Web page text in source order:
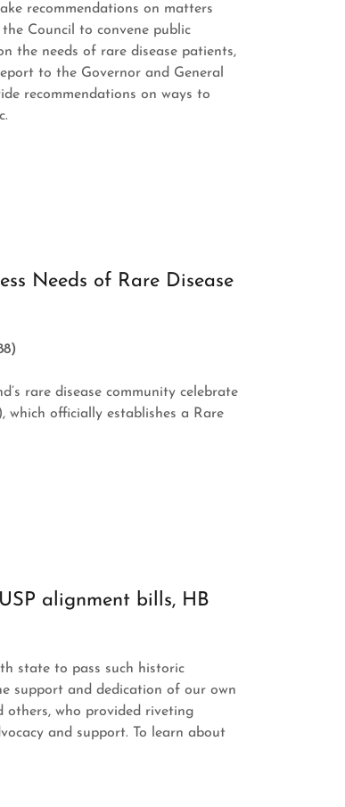
recommendations on matters
Council to convene public
the needs of rare disease patients,
to the Governor and General
recommendations on ways to
Needs of Rare Disease
rare disease community celebrate
which officially establishes a Rare
alignment bills, HB
state to pass such historic
support and dedication of our own
others, who provided riveting
and support. To learn about